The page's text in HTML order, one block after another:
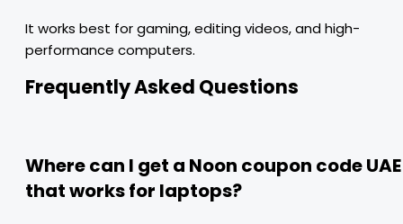
It works best for gaming, editing videos, and high-
performance computers.
Frequently Asked Questions
Where can I get a Noon coupon code UAE
that works for laptops?